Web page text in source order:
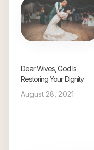
Dear Wives, God Is
Restoring Your Dignity
August 28, 2021